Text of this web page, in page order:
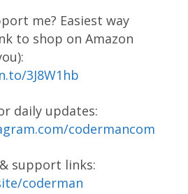
me? Easiest way
to shop on Amazon
3J8W1hb
daily updates:
codermancom
support links:
coderman